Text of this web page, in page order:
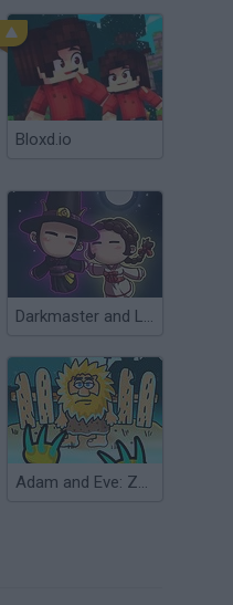
Bloxd.io
Darkmaster and Lightmaiden
Adam and Eve: Zombies